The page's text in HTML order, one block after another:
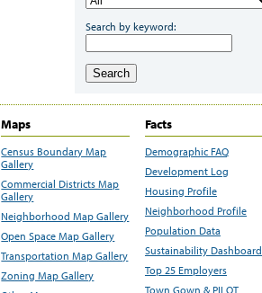
Search by keyword:
Search
Maps
Census Boundary Map
Gallery
Commercial Districts Map
Gallery
Neighborhood Map Gallery
Open Space Map Gallery
Transportation Map Gallery
Zoning Map Gallery
Facts
Demographic FAQ
Development Log
Housing Profile
Neighborhood Profile
Population Data
Sustainability Dashboard
Top 25 Employers
Town Gown & PILOT